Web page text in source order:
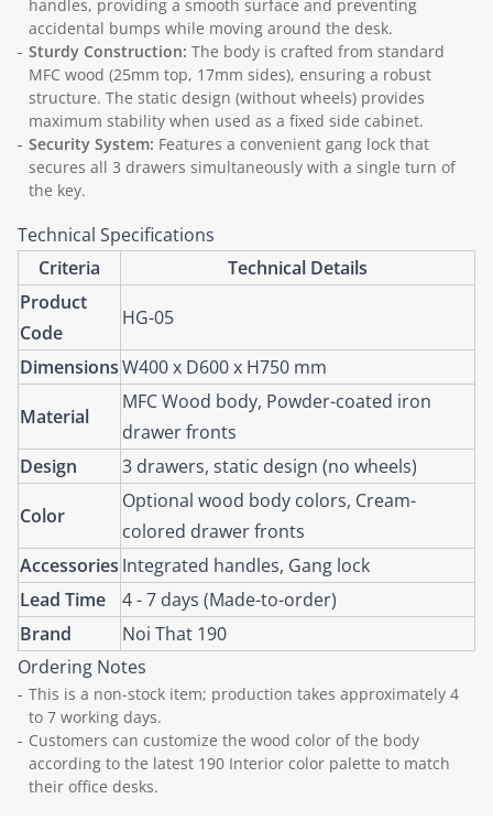
handles, providing a smooth surface and preventing
accidental bumps while moving around the desk.
Sturdy Construction: The body is crafted from standard
MFC wood (25mm top, 17mm sides), ensuring a robust
structure. The static design (without wheels) provides
maximum stability when used as a fixed side cabinet.
Security System: Features a convenient gang lock that
secures all 3 drawers simultaneously with a single turn of
the key.
Technical Specifications
Criteria
Technical Details
Product
Code
HG-05
DimensionsW400 x D600 x H750 mm
Material
MFC Wood body, Powder-coated iron
drawer fronts
Design
3 drawers, static design (no wheels)
Color
Optional wood body colors, Cream-
colored drawer fronts
Accessories Integrated handles, Gang lock
Lead Time
4 - 7 days (Made-to-order)
Brand
Noi That 190
Ordering Notes
This is a non-stock item; production takes approximately 4
to 7 working days.
Customers can customize the wood color of the body
according to the latest 190 Interior color palette to match
their office desks.